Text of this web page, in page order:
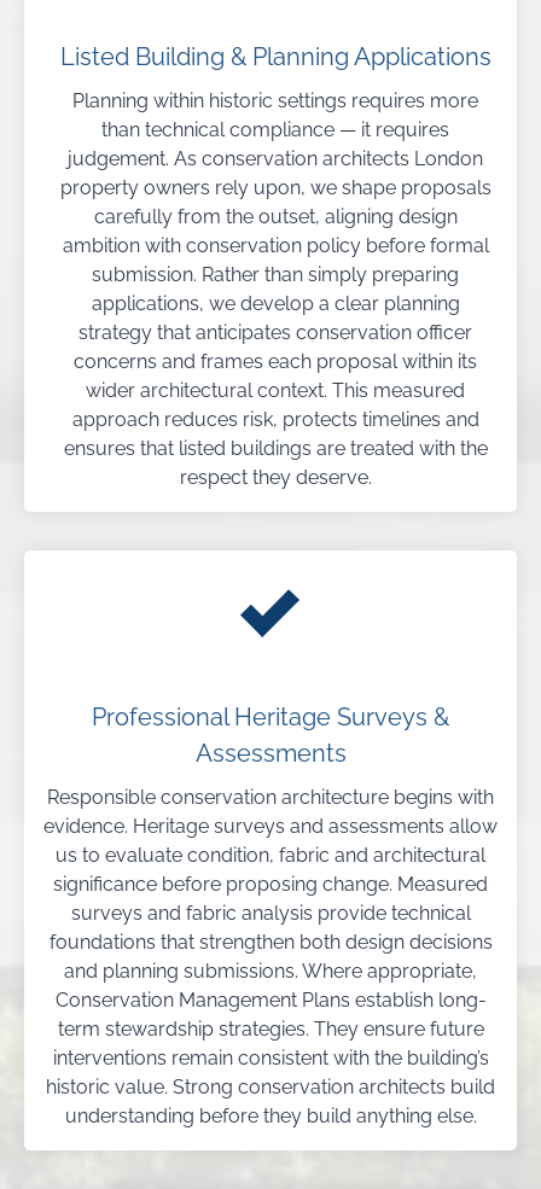
Listed Building & Planning Applications
Planning within historic settings requires more
than technical compliance — it requires
judgement. As conservation architects London
property owners rely upon, we shape proposals
carefully from the outset, aligning design
ambition with conservation policy before formal
submission. Rather than simply preparing
applications, we develop a clear planning
strategy that anticipates conservation officer
concerns and frames each proposal within its
wider architectural context. This measured
approach reduces risk, protects timelines and
ensures that listed buildings are treated with the
respect they deserve.
Professional Heritage Surveys &
Assessments
Responsible conservation architecture begins with
evidence. Heritage surveys and assessments allow
us to evaluate condition, fabric and architectural
significance before proposing change. Measured
surveys and fabric analysis provide technical
foundations that strengthen both design decisions
and planning submissions. Where appropriate,
Conservation Management Plans establish long-
term stewardship strategies. They ensure future
interventions remain consistent with the building’s
historic value. Strong conservation architects build
understanding before they build anything else.